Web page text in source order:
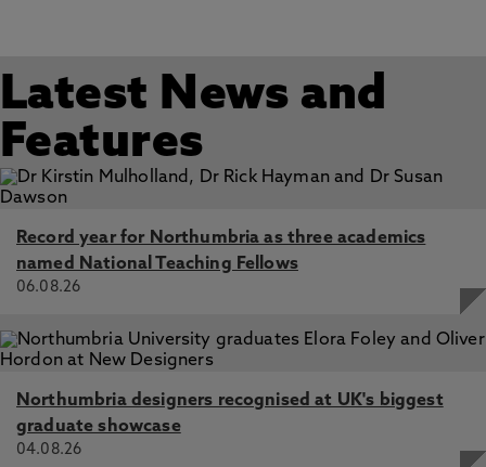
Latest News and
Features
Record year for Northumbria as three academics
named National Teaching Fellows
06.08.26
Northumbria designers recognised at UK's biggest
graduate showcase
04.08.26